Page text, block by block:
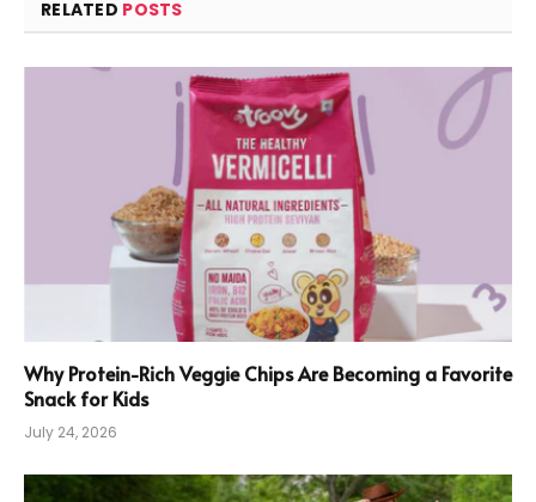
RELATED POSTS
Why Protein-Rich Veggie Chips Are Becoming a Favorite
Snack for Kids
July 24, 2026